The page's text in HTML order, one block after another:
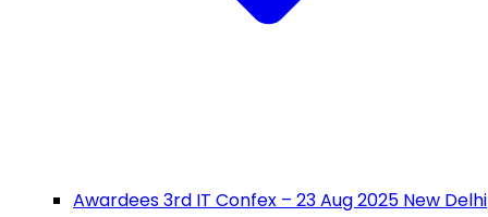
Awardees 3rd IT Confex – 23 Aug 2025 New Delhi